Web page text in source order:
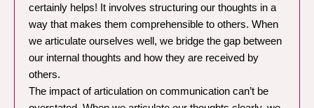
certainly helps! It involves structuring our thoughts in a
way that makes them comprehensible to others. When
we articulate ourselves well, we bridge the gap between
our internal thoughts and how they are received by
others.
The impact of articulation on communication can’t be